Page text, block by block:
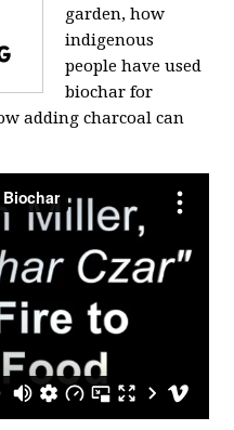
garden, how
indigenous
people have used
biochar for
adding charcoal can